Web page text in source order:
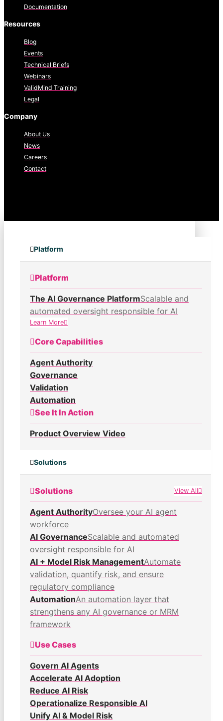
Documentation
Resources
Blog
Events
Technical Briefs
Webinars
ValidMind Training
Legal
Company
About Us
News
Careers
Contact
Platform
Platform
The AI Governance PlatformScalable and
automated oversight responsible for AI
Learn More
Core Capabilities
Agent Authority
Governance
Validation
Automation
See It In Action
Product Overview Video
Solutions
Solutions View All
Agent AuthorityOversee your AI agent
workforce
AI GovernanceScalable and automated
oversight responsible for AI
AI + Model Risk ManagementAutomate
validation, quantify risk, and ensure
regulatory compliance
AutomationAn automation layer that
strengthens any AI governance or MRM
framework
Use Cases
Govern AI Agents
Accelerate AI Adoption
Reduce AI Risk
Operationalize Responsible AI
Unify AI & Model Risk